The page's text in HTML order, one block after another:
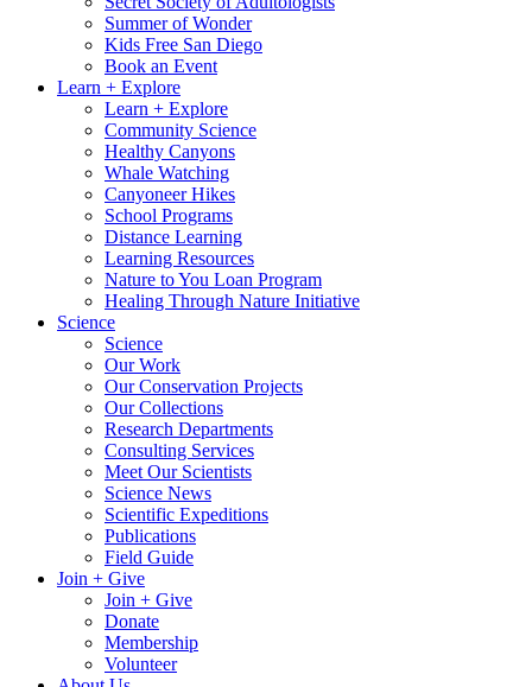
Summer of Wonder
Kids Free San Diego
Book an Event
Learn + Explore
Learn + Explore
Community Science
Healthy Canyons
Whale Watching
Canyoneer Hikes
School Programs
Distance Learning
Learning Resources
Nature to You Loan Program
Healing Through Nature Initiative
Science
Science
Our Work
Our Conservation Projects
Our Collections
Research Departments
Consulting Services
Meet Our Scientists
Science News
Scientific Expeditions
Publications
Field Guide
Join + Give
Join + Give
Donate
Membership
Volunteer